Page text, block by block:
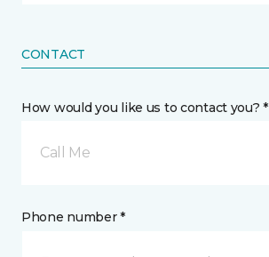
CONTACT
How would you like us to contact you? *
Call Me
Phone number *